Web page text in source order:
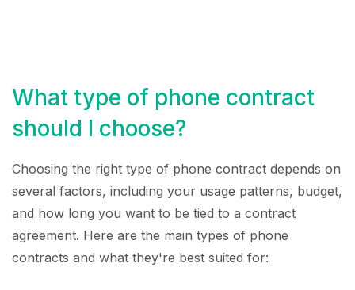
What type of phone contract
should I choose?
Choosing the right type of phone contract depends on
several factors, including your usage patterns, budget,
and how long you want to be tied to a contract
agreement. Here are the main types of phone
contracts and what they're best suited for: